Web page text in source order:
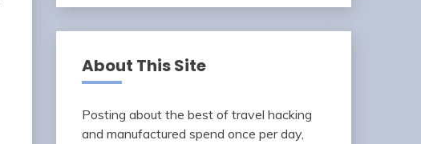
About This Site
Posting about the best of travel hacking
and manufactured spend once per day,